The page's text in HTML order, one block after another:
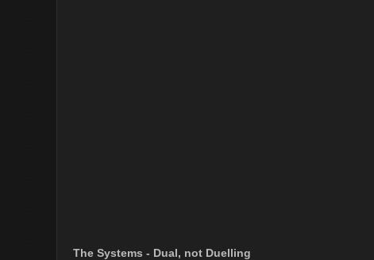
The Systems - Dual, not Duelling